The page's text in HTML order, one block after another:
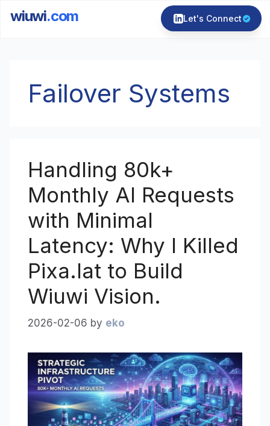
wiuwi.com Let's Connect
contentFailover Systems
Handling 80k+
Monthly AI Requests
with Minimal
Latency: Why I Killed
Pixa.lat to Build
Wiuwi Vision.
2026-02-06 by eko